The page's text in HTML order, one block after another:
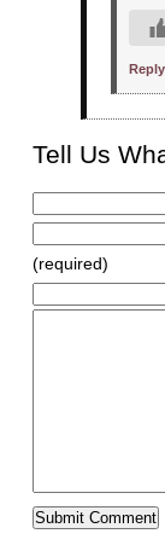
Reply
Tell Us
(required)